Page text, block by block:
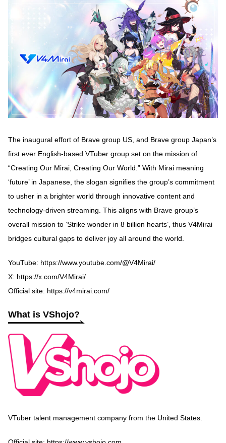
The inaugural effort of Brave group US, and Brave group Japan’s
first ever English-based VTuber group set on the mission of
“Creating Our Mirai, Creating Our World.” With Mirai meaning
‘future’ in Japanese, the slogan signifies the group’s commitment
to usher in a brighter world through innovative content and
technology-driven streaming. This aligns with Brave group’s
overall mission to ‘Strike wonder in 8 billion hearts’, thus V4Mirai
bridges cultural gaps to deliver joy all around the world.
YouTube: https://www.youtube.com/@V4Mirai/
X: https://x.com/V4Mirai/
Official site: https://v4mirai.com/
What is VShojo?
VTuber talent management company from the United States.